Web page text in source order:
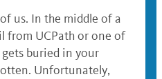
us. In the middle of a
from UCPath or one of
buried in your
Unfortunately,